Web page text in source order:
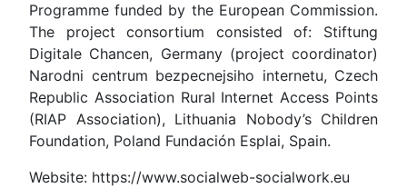
Programme funded by the European Commission.
The project consortium consisted of: Stiftung
Digitale Chancen, Germany (project coordinator)
Narodni centrum bezpecnejsiho internetu, Czech
Republic Association Rural Internet Access Points
(RIAP Association), Lithuania Nobody’s Children
Foundation, Poland Fundación Esplai, Spain.
Website: https://www.socialweb-socialwork.eu